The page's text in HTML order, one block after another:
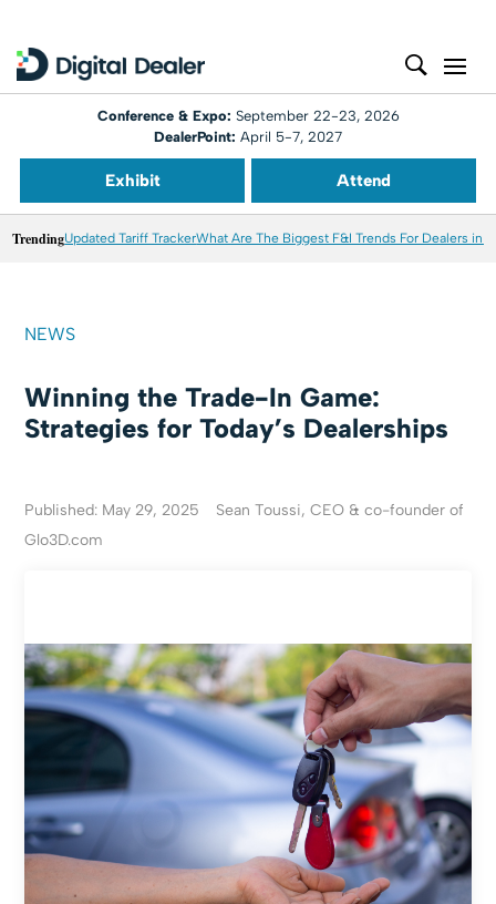
Conference & Expo: September 22-23, 2026
DealerPoint: April 5-7, 2027
Exhibit Attend
TrendingUpdated Tariff TrackerWhat Are The Biggest F&I Trends For Dealers in
NEWS
Winning the Trade-In Game:
Strategies for Today’s Dealerships
Published: May 29, 2025
Sean Toussi, CEO & co-founder of
Glo3D.com